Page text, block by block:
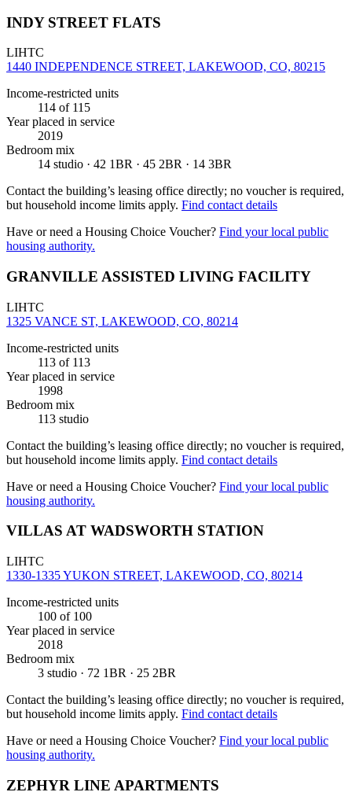
INDY STREET FLATS
LIHTC
1440 INDEPENDENCE STREET, LAKEWOOD, CO, 80215
Income-restricted units
114 of 115
Year placed in service
2019
Bedroom mix
14 studio · 42 1BR · 45 2BR · 14 3BR
Contact the building’s leasing office directly; no voucher is required,
but household income limits apply. Find contact details
Have or need a Housing Choice Voucher? Find your local public
housing authority.
GRANVILLE ASSISTED LIVING FACILITY
LIHTC
1325 VANCE ST, LAKEWOOD, CO, 80214
Income-restricted units
113 of 113
Year placed in service
1998
Bedroom mix
113 studio
Contact the building’s leasing office directly; no voucher is required,
but household income limits apply. Find contact details
Have or need a Housing Choice Voucher? Find your local public
housing authority.
VILLAS AT WADSWORTH STATION
LIHTC
1330-1335 YUKON STREET, LAKEWOOD, CO, 80214
Income-restricted units
100 of 100
Year placed in service
2018
Bedroom mix
3 studio · 72 1BR · 25 2BR
Contact the building’s leasing office directly; no voucher is required,
but household income limits apply. Find contact details
Have or need a Housing Choice Voucher? Find your local public
housing authority.
ZEPHYR LINE APARTMENTS